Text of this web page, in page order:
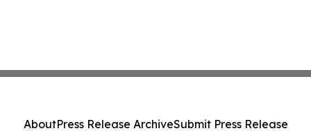
AboutPress Release ArchiveSubmit Press Release